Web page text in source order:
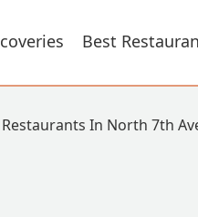
Best
Restaurants In North 7th